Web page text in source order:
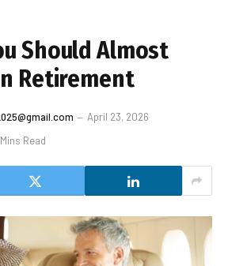
Should Almost
Retirement
April 23, 2026
Read